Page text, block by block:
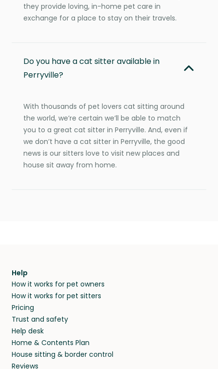
they provide loving, in-home pet care in
exchange for a place to stay on their travels.
Do you have a cat sitter available in
Perryville?
With thousands of pet lovers cat sitting around
the world, we’re certain we’ll be able to match
you to a great cat sitter in Perryville. And, even if
we don’t have a cat sitter in Perryville, the good
news is our sitters love to visit new places and
house sit away from home.
Help
How it works for pet owners
How it works for pet sitters
Pricing
Trust and safety
Help desk
Home & Contents Plan
House sitting & border control
Reviews